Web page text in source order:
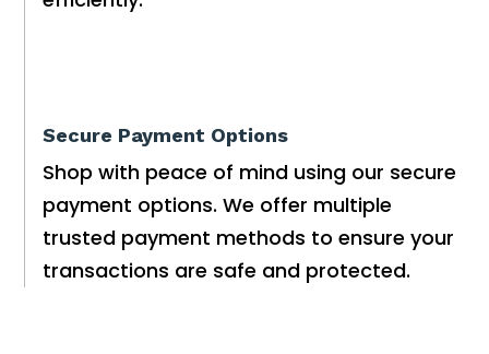
Secure Payment Options
Shop with peace of mind using our secure
payment options. We offer multiple
trusted payment methods to ensure your
transactions are safe and protected.